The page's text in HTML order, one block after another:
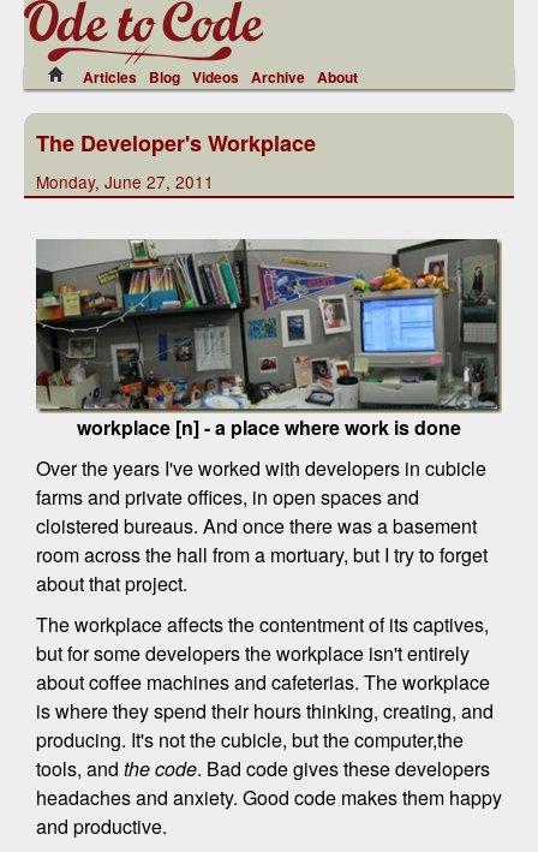
Articles Blog Videos Archive About
The Developer's Workplace
Monday, June 27, 2011
workplace [n] - a place where work is done
Over the years I've worked with developers in cubicle
farms and private offices, in open spaces and
cloistered bureaus. And once there was a basement
room across the hall from a mortuary, but I try to forget
about that project.
The workplace affects the contentment of its captives,
but for some developers the workplace isn't entirely
about coffee machines and cafeterias. The workplace
is where they spend their hours thinking, creating, and
producing. It's not the cubicle, but the computer,the
tools, and the code. Bad code gives these developers
headaches and anxiety. Good code makes them happy
and productive.